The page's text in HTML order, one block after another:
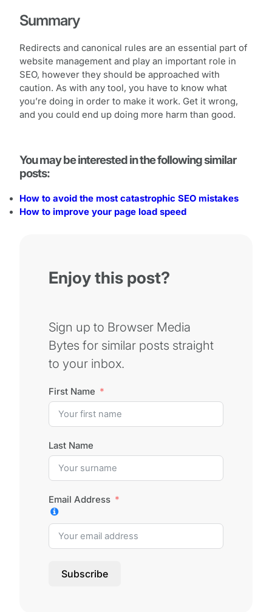
Summary
Redirects and canonical rules are an essential part of
website management and play an important role in
SEO, however they should be approached with
caution. As with any tool, you have to know what
you’re doing in order to make it work. Get it wrong,
and you could end up doing more harm than good.
You may be interested in the following similar
posts:
How to avoid the most catastrophic SEO mistakes
How to improve your page load speed
Enjoy this post?
Sign up to Browser Media
Bytes for similar posts straight
to your inbox.
First Name
Last Name
Email Address
Subscribe